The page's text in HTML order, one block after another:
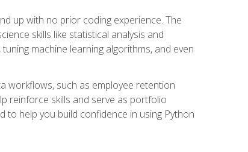
up with no prior coding experience. The
skills like statistical analysis and
machine learning algorithms, and even
workflows, such as employee retention
reinforce skills and serve as portfolio
to help you build confidence in using Python